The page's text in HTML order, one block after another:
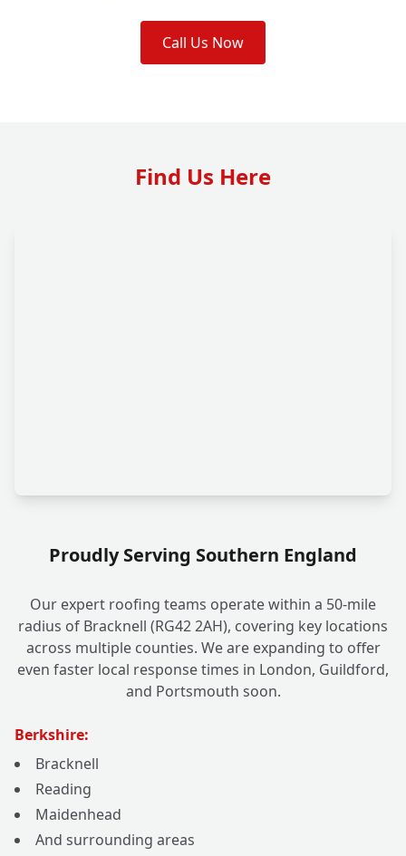
Call Us Now
Find Us Here
Proudly Serving Southern England
Our expert roofing teams operate within a 50-mile
radius of Bracknell (RG42 2AH), covering key locations
across multiple counties. We are expanding to offer
even faster local response times in London, Guildford,
and Portsmouth soon.
Berkshire:
Bracknell
Reading
Maidenhead
And surrounding areas